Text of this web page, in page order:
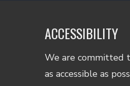
ACCESSIBILITY
We are committed
as accessible as